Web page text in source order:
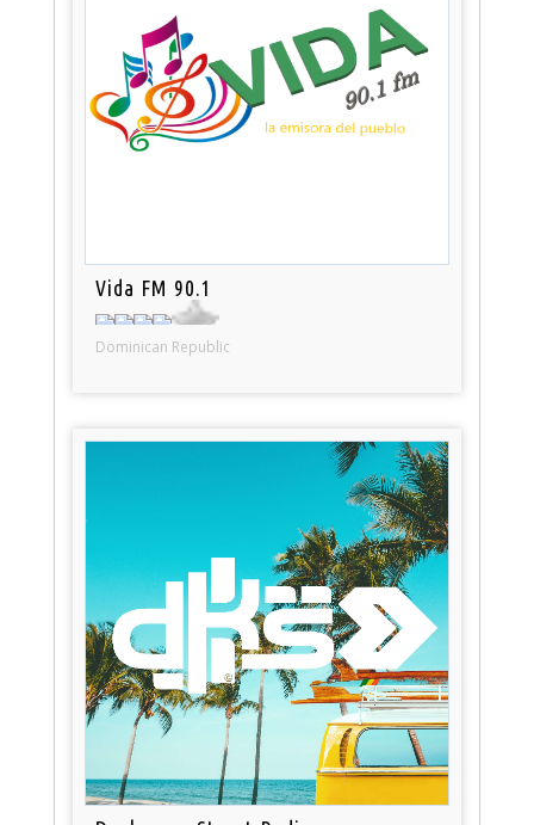
Vida FM 90.1
Dominican Republic